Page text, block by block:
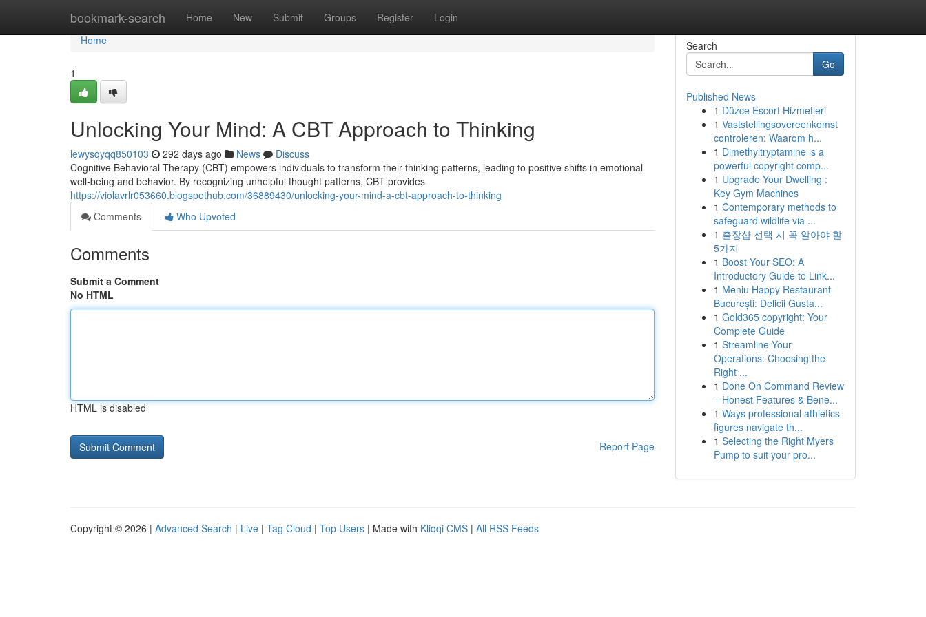
bookmark-search Home New Submit Groups Register Login
Home
Home
1
Unlocking Your Mind: A CBT Approach to Thinking
lewysqyqq850103 292 days ago News
Discuss
Cognitive Behavioral Therapy (CBT) empowers individuals to transform their thinking patterns, leading to positive shifts in emotional
well-being and behavior. By recognizing unhelpful thought patterns, CBT provides
https://violavrlr053660.blogspothub.com/36889430/unlocking-your-mind-a-cbt-approach-to-thinking
Comments
Who Upvoted
Comments
Submit a Comment
No HTML
HTML is disabled
Report Page
Search
Go
Published News
1 Düzce Escort Hizmetleri
1 Vaststellingsovereenkomst
controleren: Waarom h...
1 Dimethyltryptamine is a
powerful copyright comp...
1 Upgrade Your Dwelling :
Key Gym Machines
1 Contemporary methods to
safeguard wildlife via ...
1 출장샵 선택 시 꼭 알아야 할
5가지
1 Boost Your SEO: A
Introductory Guide to Link...
1 Meniu Happy Restaurant
București: Delicii Gusta...
1 Gold365 copyright: Your
Complete Guide
1 Streamline Your
Operations: Choosing the
Right ...
1 Done On Command Review
– Honest Features & Bene...
1 Ways professional athletics
figures navigate th...
1 Selecting the Right Myers
Pump to suit your pro...
Copyright © 2026 | Advanced Search | Live | Tag Cloud | Top Users | Made with Kliqqi CMS | All RSS Feeds